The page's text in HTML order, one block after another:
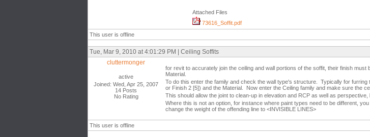
Attached Files
73616_Soffit.pdf
This user is offline
Tue, Mar 9, 2010 at 4:01:29 PM | Ceiling Soffits
cluttermonger
active
Joined: Wed, Apr 25, 2007
14 Posts
No Rating
for revit to accurately join the ceiling and wall portions of the soffit, their finish
Material.
To do this enter the family and check the wall type's structure. Typically for
or Finish 2 [5]) and the Material. Now enter the Ceiling family and make sure the
This should allow the joint to clean-up in elevation and RCP as well as perspective,
Where this is not an option, for instance where paint types need to be different,
change the weight of the offending line to <INVISIBLE LINES>
This user is offline